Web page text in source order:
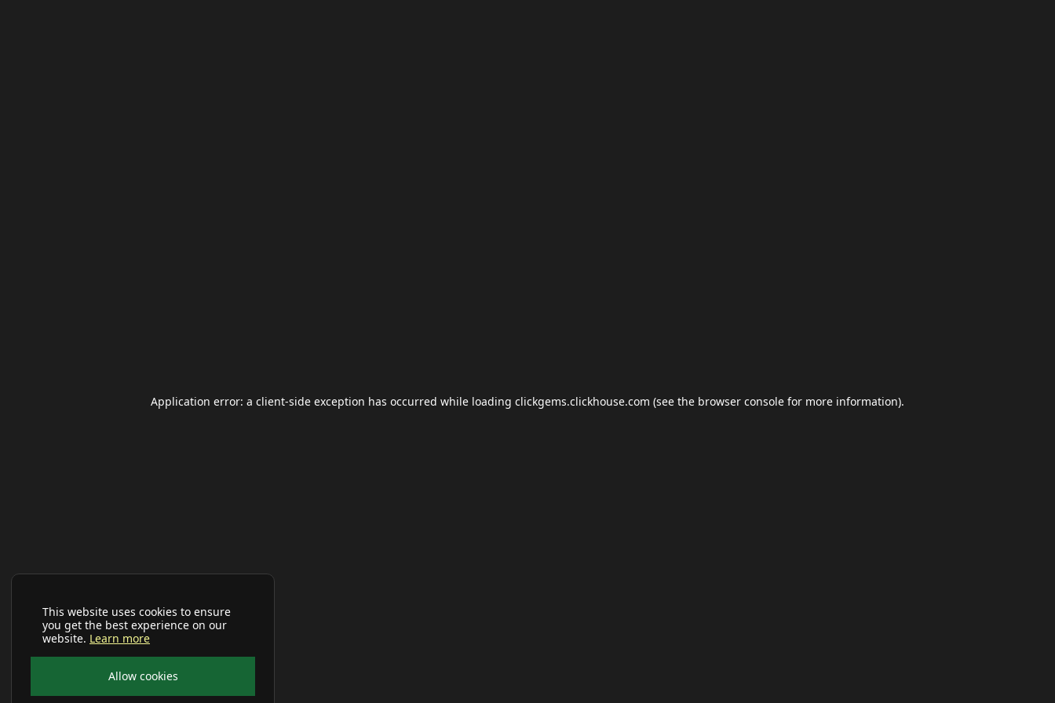
This website uses cookies to ensure
you get the best experience on our
website. Learn more
Allow cookies
Application error: a client-side exception has occurred while loading clickgems.clickhouse.com (see the browser console for more information).